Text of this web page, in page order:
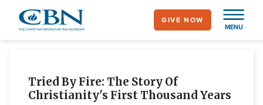
MENU
GIVE NOW
Tried By Fire: The Story Of
Christianity's First Thousand Years